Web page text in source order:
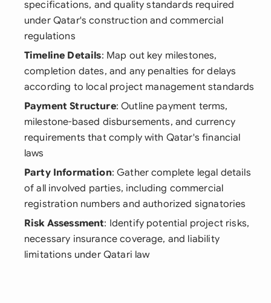
specifications, and quality standards required
under Qatar's construction and commercial
regulations
Timeline Details: Map out key milestones,
completion dates, and any penalties for delays
according to local project management standards
Payment Structure: Outline payment terms,
milestone-based disbursements, and currency
requirements that comply with Qatar's financial
laws
Party Information: Gather complete legal details
of all involved parties, including commercial
registration numbers and authorized signatories
Risk Assessment: Identify potential project risks,
necessary insurance coverage, and liability
limitations under Qatari law